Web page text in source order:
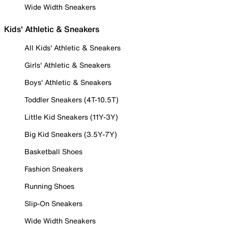
Wide Width Sneakers
Kids' Athletic & Sneakers
All Kids' Athletic & Sneakers
Girls' Athletic & Sneakers
Boys' Athletic & Sneakers
Toddler Sneakers (4T-10.5T)
Little Kid Sneakers (11Y-3Y)
Big Kid Sneakers (3.5Y-7Y)
Basketball Shoes
Fashion Sneakers
Running Shoes
Slip-On Sneakers
Wide Width Sneakers